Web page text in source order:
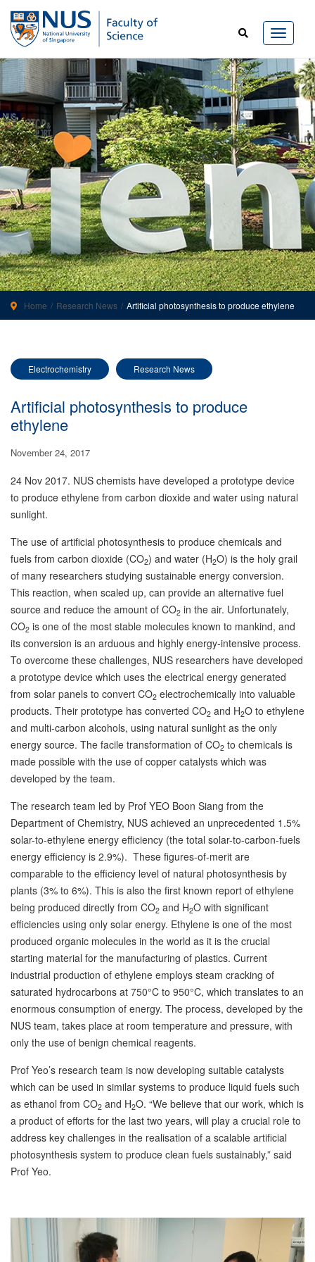
Home Research News Artificial photosynthesis to produce ethylene
Electrochemistry Research News
Artificial photosynthesis to produce
ethylene
November 24, 2017
24 Nov 2017. NUS chemists have developed a prototype device
to produce ethylene from carbon dioxide and water using natural
sunlight.
The use of artificial photosynthesis to produce chemicals and
fuels from carbon dioxide (CO2) and water (H2O) is the holy grail
of many researchers studying sustainable energy conversion.
This reaction, when scaled up, can provide an alternative fuel
source and reduce the amount of CO2 in the air. Unfortunately,
CO2 is one of the most stable molecules known to mankind, and
its conversion is an arduous and highly energy-intensive process.
To overcome these challenges, NUS researchers have developed
a prototype device which uses the electrical energy generated
from solar panels to convert CO2 electrochemically into valuable
products. Their prototype has converted CO2 and H2O to ethylene
and multi-carbon alcohols, using natural sunlight as the only
energy source. The facile transformation of CO2 to chemicals is
made possible with the use of copper catalysts which was
developed by the team.
The research team led by Prof YEO Boon Siang from the
Department of Chemistry, NUS achieved an unprecedented 1.5%
solar-to-ethylene energy efficiency (the total solar-to-carbon-fuels
energy efficiency is 2.9%). These figures-of-merit are
comparable to the efficiency level of natural photosynthesis by
plants (3% to 6%). This is also the first known report of ethylene
being produced directly from CO2 and H2O with significant
efficiencies using only solar energy. Ethylene is one of the most
produced organic molecules in the world as it is the crucial
starting material for the manufacturing of plastics. Current
industrial production of ethylene employs steam cracking of
saturated hydrocarbons at 750°C to 950°C, which translates to an
enormous consumption of energy. The process, developed by the
NUS team, takes place at room temperature and pressure, with
only the use of benign chemical reagents.
Prof Yeo’s research team is now developing suitable catalysts
which can be used in similar systems to produce liquid fuels such
as ethanol from CO2 and H2O. “We believe that our work, which is
a product of efforts for the last two years, will play a crucial role to
address key challenges in the realisation of a scalable artificial
photosynthesis system to produce clean fuels sustainably,” said
Prof Yeo.